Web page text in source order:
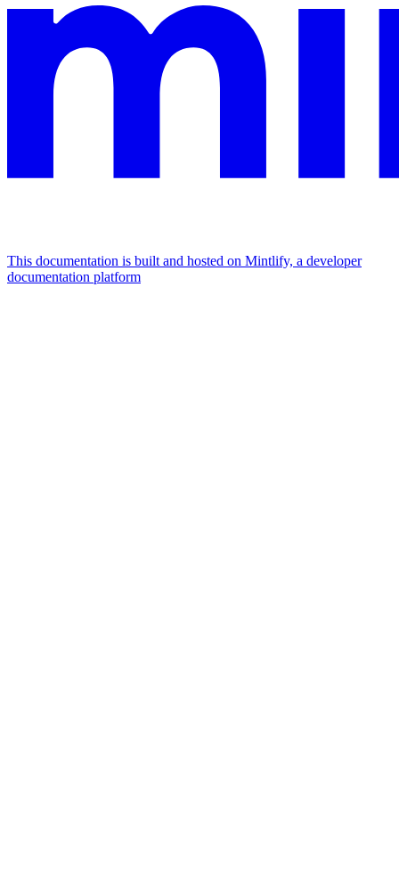
This documentation is built and hosted on Mintlify, a developer
documentation platform